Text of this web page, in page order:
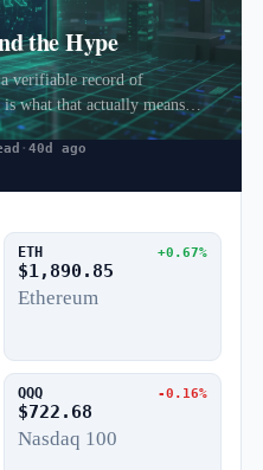
the Hype
verifiable record of
what that actually means
· 40d ago
ETH +0.67%
$1,890.85
Ethereum
QQQ -0.16%
$722.68
Nasdaq 100